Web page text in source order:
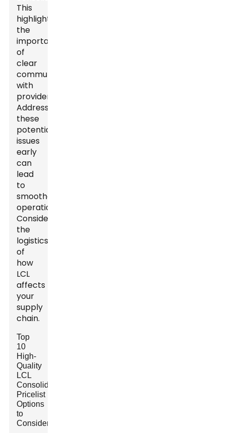
This
highlights
the
importance
of
clear
communication
with
providers.
Addressing
these
potential
issues
early
can
lead
to
smoother
operations.
Consider
the
logistics
of
how
LCL
affects
your
supply
chain.
Top
10
High-
Quality
LCL
Consolidation
Pricelist
Options
to
Consider